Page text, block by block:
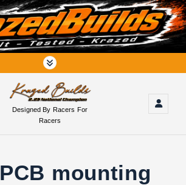
Designed By Racers For
Racers
PCB mounting